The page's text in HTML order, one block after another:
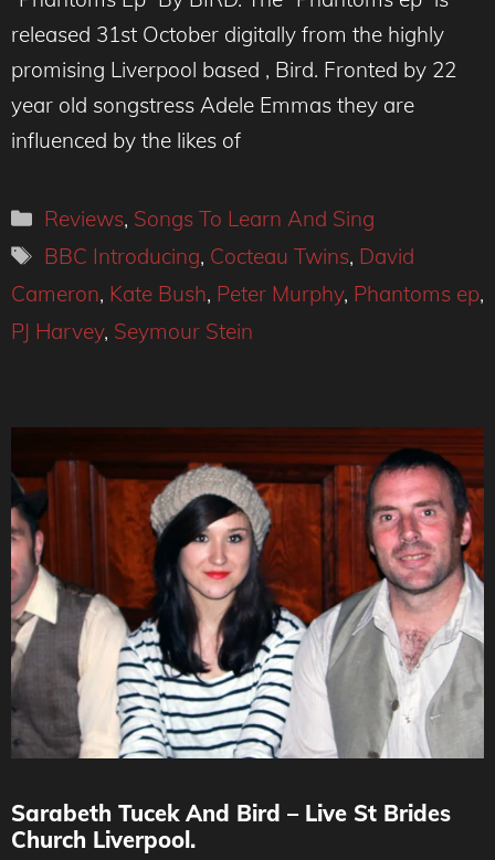
released 31st October digitally from the highly
promising Liverpool based , Bird. Fronted by 22
year old songstress Adele Emmas they are
influenced by the likes of
Categories
Reviews, Songs To Learn And Sing
Tags
BBC Introducing, Cocteau Twins, David
Cameron, Kate Bush, Peter Murphy, Phantoms ep,
PJ Harvey, Seymour Stein
Sarabeth Tucek And Bird – Live St Brides
Church Liverpool.